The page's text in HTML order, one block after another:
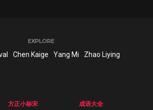
EXPLORE
Chen Kaige Yang Mi Zhao Liying
方正小标宋 成语大全